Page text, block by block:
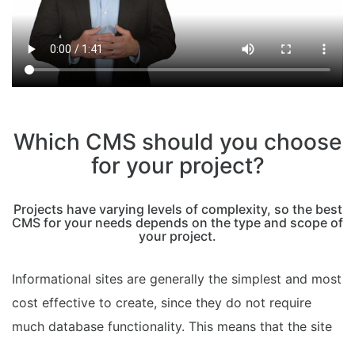
Which CMS should you choose
for your project?
Projects have varying levels of complexity, so the best
CMS for your needs depends on the type and scope of
your project.
Informational sites are generally the simplest and most
cost effective to create, since they do not require
much database functionality. This means that the site